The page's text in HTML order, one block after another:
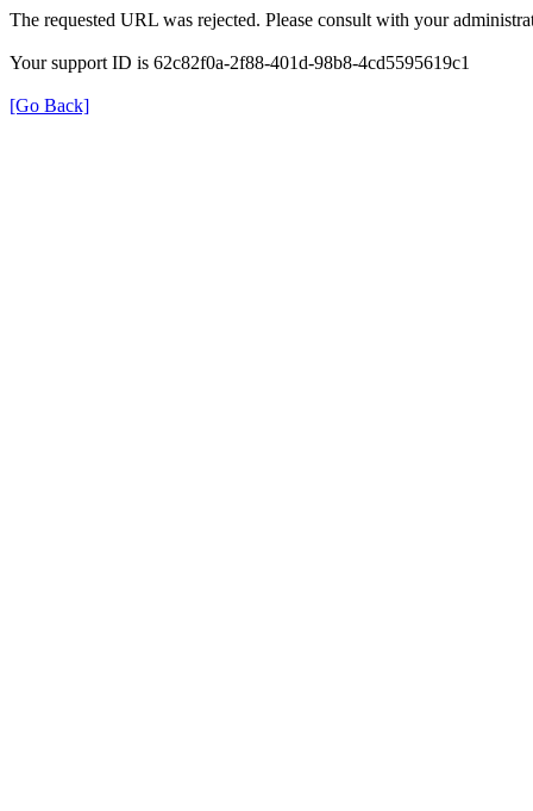
The requested URL was rejected. Please consult with your
Your support ID is 62c82f0a-2f88-401d-98b8-4cd5595619c1
[Go Back]